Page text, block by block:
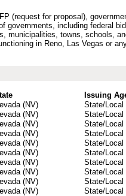
(request for proposal),
governments, including federal
municipalities, towns, schools,
in Reno, Las Vegas or
Issuing
(NV)
State/Local
(NV)
State/Local
(NV)
State/Local
(NV)
State/Local
(NV)
State/Local
(NV)
State/Local
(NV)
State/Local
(NV)
State/Local
(NV)
State/Local
(NV) State/Local